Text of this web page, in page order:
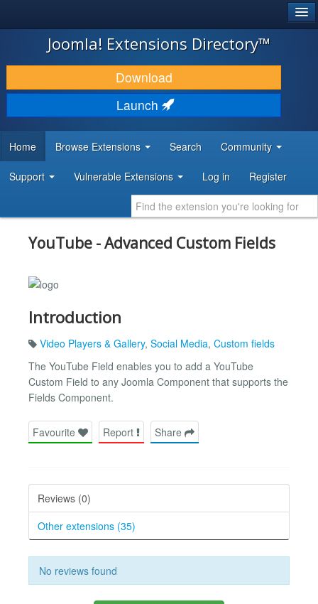
JOOMLA!
DOWNLOAD & EXTEND
DISCOVER & LEARN
DEVELOPER RESOURCES
Joomla! Extensions Directory™
Download
Launch
Home Browse Extensions Search Community
Support Vulnerable Extensions Log in Register
YouTube - Advanced Custom Fields
Introduction
Video Players & Gallery, Social Media, Custom fields
The YouTube Field enables you to add a YouTube
Custom Field to any Joomla Component that supports the
Fields Component.
Favourite Report Share
Reviews (0)
Other extensions (35)
No reviews found